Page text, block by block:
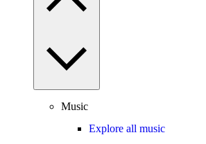
Music
Explore all music